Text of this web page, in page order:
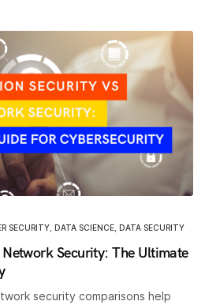
SECURITY DATA SCIENCE DATA SECURITY
Security: The Ultimate
security comparisons help